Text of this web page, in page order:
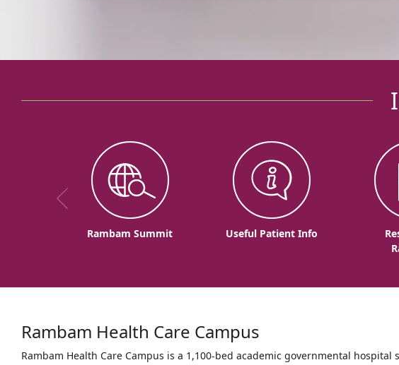
Rambam Summit Useful Patient Info
Rambam Health Care Campus
Rambam Health Care Campus is a 1,100-bed academic governmental